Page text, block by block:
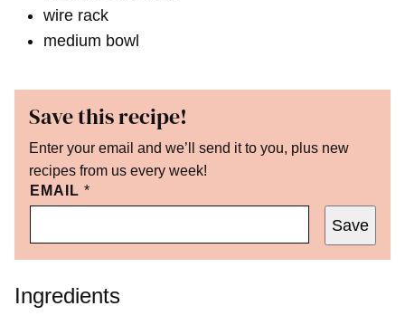
wire rack
medium bowl
Save this recipe!
Enter your email and we’ll send it to you, plus new
recipes from us every week!
EMAIL *
Save
Ingredients